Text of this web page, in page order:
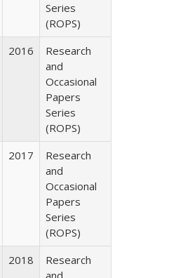
Series
(ROPS)
2016
Research
and
Occasional
Papers
Series
(ROPS)
2017
Research
and
Occasional
Papers
Series
(ROPS)
2018
Research
and